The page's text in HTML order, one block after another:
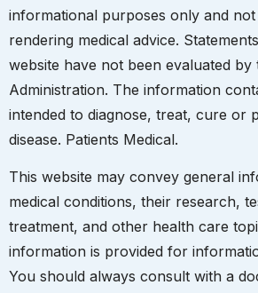
informational purposes only and
rendering medical advice.
website have not been evaluated by
Administration. The information
intended to diagnose, treat, cure or
disease. Patients Medical.
This website may convey general
medical conditions, their research,
treatment, and other health care
information is provided for
You should always consult with a